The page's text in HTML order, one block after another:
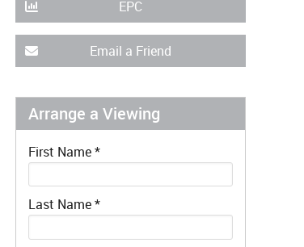
EPC
Email a Friend
Arrange a Viewing
First Name*
Last Name*